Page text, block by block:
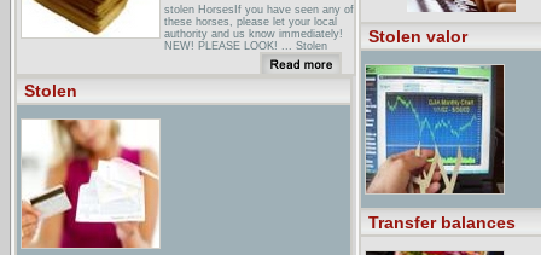
stolen HorsesIf you have seen any of
these horses, please let your local
authority and us know immediately!
NEW! PLEASE LOOK! ... Stolen
Horse Information Network. Stolen
Horses. Post Information /
Preventing Theft / Success Page /
Stolen
Stolen valor
Transfer balances